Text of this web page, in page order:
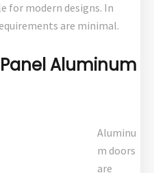
for modern designs. In
are minimal.
Aluminum
Aluminu
m doors
are